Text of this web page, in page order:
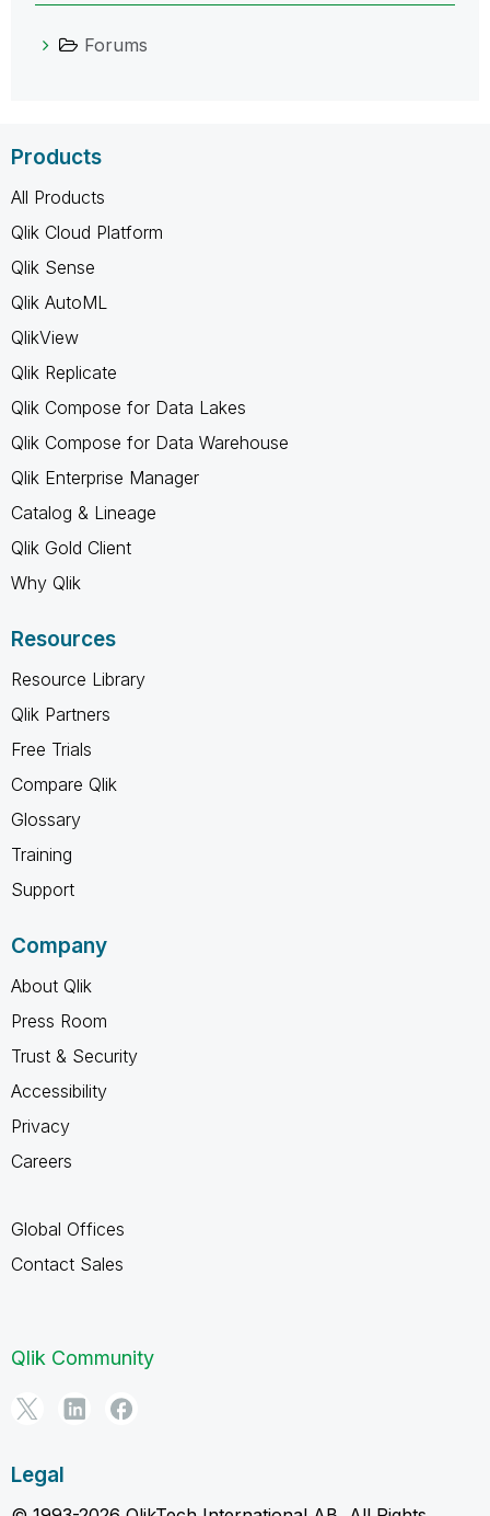
Forums
Products
All Products
Qlik Cloud Platform
Qlik Sense
Qlik AutoML
QlikView
Qlik Replicate
Qlik Compose for Data Lakes
Qlik Compose for Data Warehouse
Qlik Enterprise Manager
Catalog & Lineage
Qlik Gold Client
Why Qlik
Resources
Resource Library
Qlik Partners
Free Trials
Compare Qlik
Glossary
Training
Support
Company
About Qlik
Press Room
Trust & Security
Accessibility
Privacy
Careers
Global Offices
Contact Sales
Qlik Community
Legal